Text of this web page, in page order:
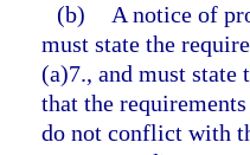
(b)
A notice of
must state the
(a)7., and must
that the
do not conflict with